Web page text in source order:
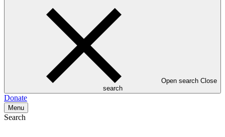
Open search Close
search
Donate
Menu
Search